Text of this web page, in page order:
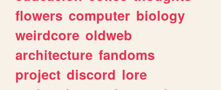
flowers computer biology
weirdcore oldweb
architecture fandoms
project discord lore